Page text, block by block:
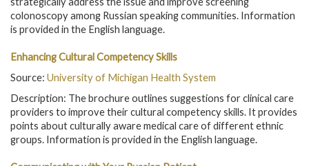
colonoscopy among Russian speaking communities. Information
is provided in the English language.
Enhancing Cultural Competency Skills
Source: University of Michigan Health System
Description: The brochure outlines suggestions for clinical care
providers to improve their cultural competency skills. It provides
points about culturally aware medical care of different ethnic
groups. Information is provided in the English language.